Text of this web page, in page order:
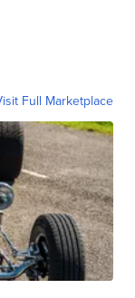
Full Marketplace